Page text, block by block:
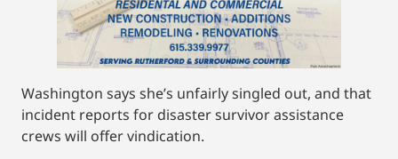
Washington says she’s unfairly singled out, and that
incident reports for disaster survivor assistance
crews will offer vindication.